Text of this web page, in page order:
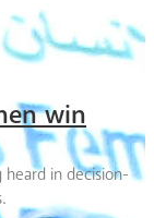
win
heard in decision-